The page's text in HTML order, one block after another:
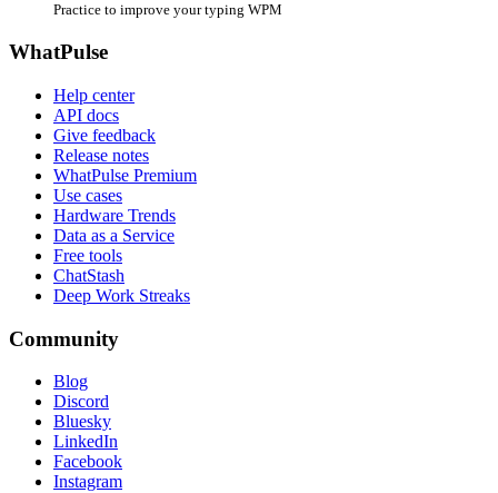
Practice to improve your typing WPM
WhatPulse
Help center
API docs
Give feedback
Release notes
WhatPulse Premium
Use cases
Hardware Trends
Data as a Service
Free tools
ChatStash
Deep Work Streaks
Community
Blog
Discord
Bluesky
LinkedIn
Facebook
Instagram